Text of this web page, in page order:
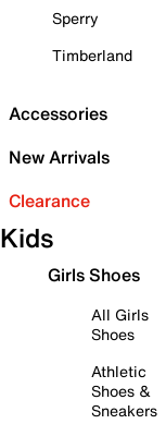
Sperry
Timberland
Accessories
New Arrivals
Clearance
Kids
Girls Shoes
All Girls
Shoes
Athletic
Shoes &
Sneakers